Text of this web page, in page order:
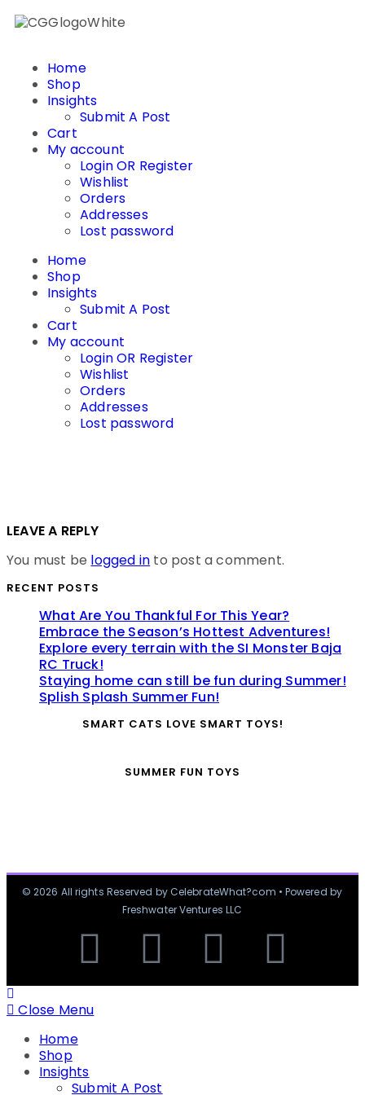
Home
Shop
Insights
Submit A Post
Cart
My account
Login OR Register
Wishlist
Orders
Addresses
Lost password
Home
Shop
Insights
Submit A Post
Cart
My account
Login OR Register
Wishlist
Orders
Addresses
Lost password
LEAVE A REPLY
You must be logged in to post a comment.
RECENT POSTS
What Are You Thankful For This Year?
Embrace the Season’s Hottest Adventures!
Explore every terrain with the SI Monster Baja
RC Truck!
Staying home can still be fun during Summer!
Splish Splash Summer Fun!
SMART CATS LOVE SMART TOYS!
SUMMER FUN TOYS
© 2026 All rights Reserved by CelebrateWhat?com • Powered by
Freshwater Ventures LLC
Close Menu
Home
Shop
Insights
Submit A Post